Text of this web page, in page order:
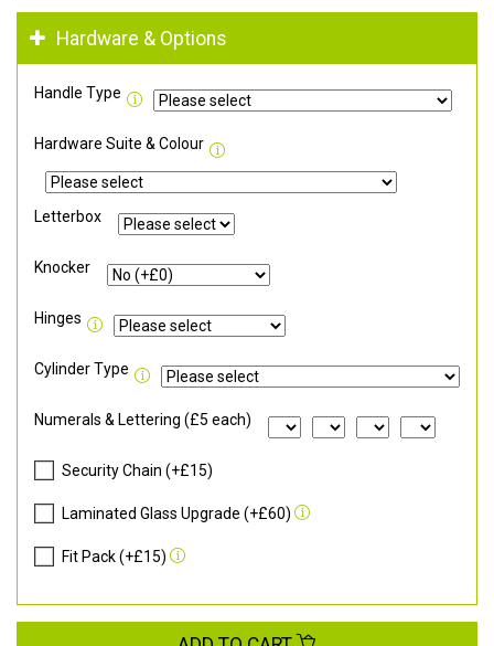
Hardware & Options
Handle Type
Hardware Suite & Colour
Letterbox
Knocker
Hinges
Cylinder Type
Numerals & Lettering (£5 each)
Security Chain (+£15)
Laminated Glass Upgrade (+£60)
Fit Pack (+£15)